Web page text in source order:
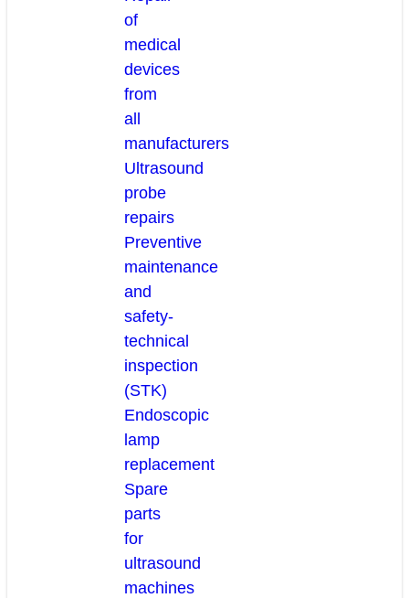
of
medical
devices
from
all
manufacturers
Ultrasound
probe
repairs
Preventive
maintenance
and
safety-
technical
inspection
(STK)
Endoscopic
lamp
replacement
Spare
parts
for
ultrasound
machines